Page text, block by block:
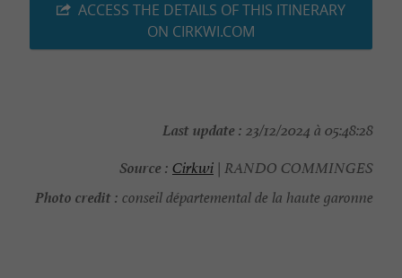
ACCESS THE DETAILS OF THIS ITINERARY
ON CIRKWI.COM
Last update : 23/12/2024 à 05:48:28
Source : Cirkwi | RANDO COMMINGES
Photo credit : conseil départemental de la haute garonne